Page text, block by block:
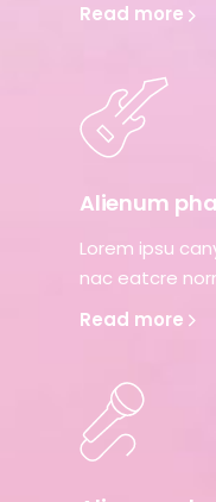
Read more
Alienum
Lorem ipsu
nac eatcre
Read more